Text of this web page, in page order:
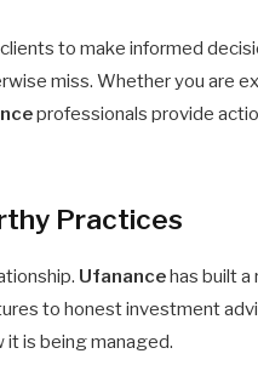
to make informed
miss. Whether you are
professionals provide
Practices
Ufanancehas built
to honest investment
it is being managed.